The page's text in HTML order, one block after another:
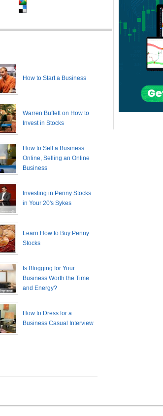
How to Start a Business
Warren Buffett on How to
Invest in Stocks
How to Sell a Business
Online, Selling an Online
Business
Investing in Penny Stocks
in Your 20's Sykes
Learn How to Buy Penny
Stocks
Is Blogging for Your
Business Worth the Time
and Energy?
How to Dress for a
Business Casual Interview